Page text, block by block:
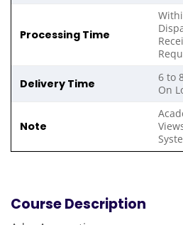
Processing Time
Delivery Time
6 to
On
Note
Course Description